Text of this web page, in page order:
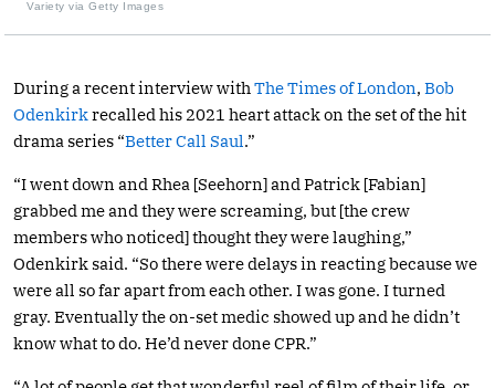
Variety via Getty Images
During a recent interview with The Times of London, Bob
Odenkirkrecalled his 2021 heart attack on the set of the hit
drama series “Better Call Saul.”
“I went down and Rhea [Seehorn] and Patrick [Fabian]
grabbed me and they were screaming, but [the crew
members who noticed] thought they were laughing,”
Odenkirk said. “So there were delays in reacting because we
were all so far apart from each other. I was gone. I turned
gray. Eventually the on-set medic showed up and he didn’t
know what to do. He’d never done CPR.”